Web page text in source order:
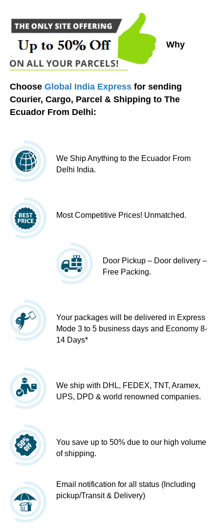
Why
Choose Global India Express for sending
Courier, Cargo, Parcel & Shipping to The
Ecuador From Delhi:
We Ship Anything to the Ecuador From
Delhi India.
Most Competitive Prices! Unmatched.
Door Pickup – Door delivery –
Free Packing.
Your packages will be delivered in Express
Mode 3 to 5 business days and Economy 8-
14 Days*
We ship with DHL, FEDEX, TNT, Aramex,
UPS, DPD & world renowned companies.
You save up to 50% due to our high volume
of shipping.
Email notification for all status (Including
pickup/Transit & Delivery)